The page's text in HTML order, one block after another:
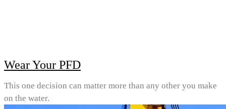
Wear Your PFD
This one decision can matter more than any other you make
on the water.